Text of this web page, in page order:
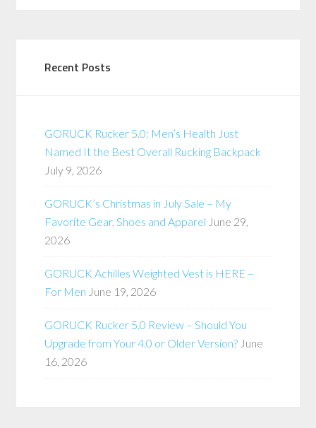
Recent Posts
GORUCK Rucker 5.0: Men’s Health Just
Named It the Best Overall Rucking Backpack
July 9, 2026
GORUCK’s Christmas in July Sale – My
Favorite Gear, Shoes and Apparel June 29,
2026
GORUCK Achilles Weighted Vest is HERE –
For Men June 19, 2026
GORUCK Rucker 5.0 Review – Should You
Upgrade from Your 4.0 or Older Version? June
16, 2026